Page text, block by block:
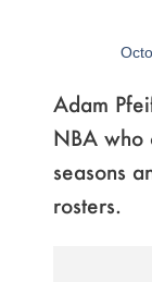
Adam
NBA who
seasons
rosters.